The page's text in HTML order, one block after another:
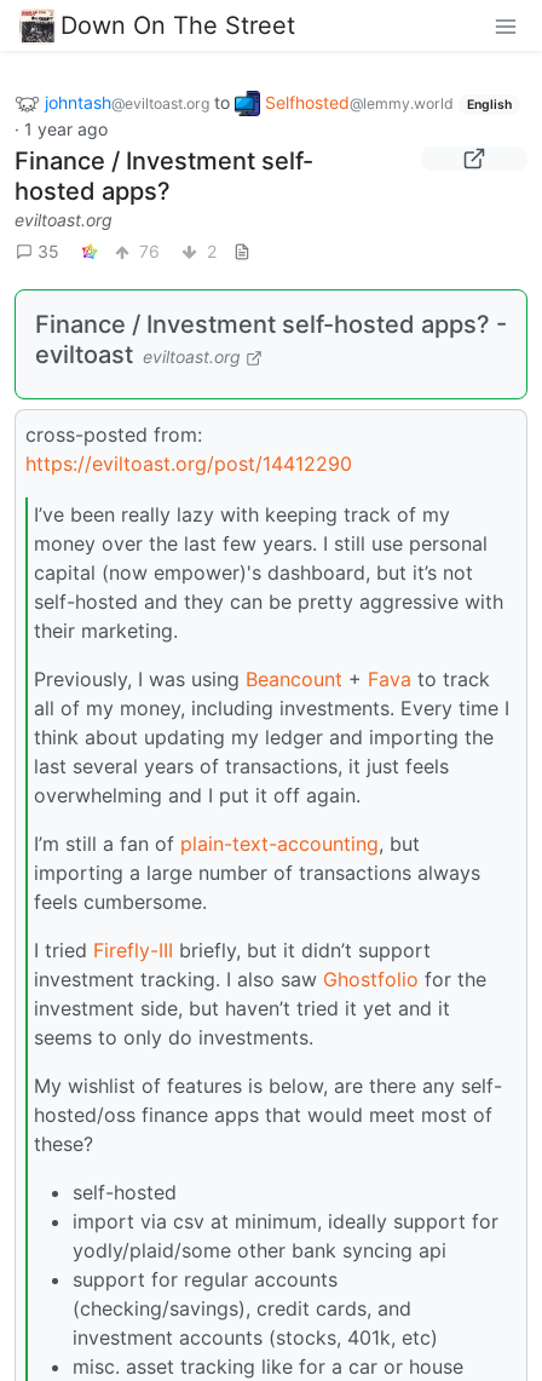
Down On The Street
johntash@eviltoast.org to Selfhosted@lemmy.world English
· 1 year ago
Finance / Investment self-
hosted apps?
eviltoast.org
35
76 2
Finance / Investment self-hosted apps? -
eviltoast eviltoast.org
cross-posted from:
https://eviltoast.org/post/14412290
I’ve been really lazy with keeping track of my
money over the last few years. I still use personal
capital (now empower)'s dashboard, but it’s not
self-hosted and they can be pretty aggressive with
their marketing.
Previously, I was using Beancount + Fava to track
all of my money, including investments. Every time I
think about updating my ledger and importing the
last several years of transactions, it just feels
overwhelming and I put it off again.
I’m still a fan of plain-text-accounting, but
importing a large number of transactions always
feels cumbersome.
I tried Firefly-III briefly, but it didn’t support
investment tracking. I also saw Ghostfolio for the
investment side, but haven’t tried it yet and it
seems to only do investments.
My wishlist of features is below, are there any self-
hosted/oss finance apps that would meet most of
these?
self-hosted
import via csv at minimum, ideally support for
yodly/plaid/some other bank syncing api
support for regular accounts
(checking/savings), credit cards, and
investment accounts (stocks, 401k, etc)
misc. asset tracking like for a car or house